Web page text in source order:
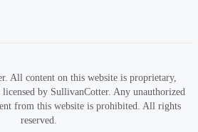
All content on this website is proprietary,
by SullivanCotter. Any unauthorized
from this website is prohibited. All rights
reserved.